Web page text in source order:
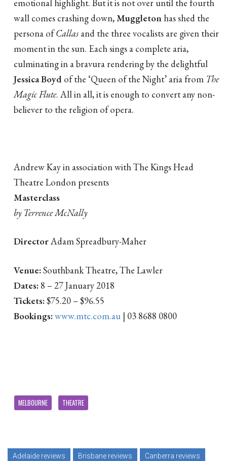
emotional highlight. But it is not over until the fourth
wall comes crashing down,Muggleton has shed the
persona ofCallas and the three vocalists are given their
moment in the sun. Each sings a complete aria,
culminating in a bravura rendering by the delightful
Jessica Boyd of the ‘Queen of the Night’ aria from The
Magic Flute. All in all, it is enough to convert any non-
believer to the religion of opera.
Andrew Kay in association with The Kings Head
Theatre London presents
Masterclass
by Terrence McNally
DirectorAdam Spreadbury-Maher
Venue:Southbank Theatre, The Lawler
Dates: 8 – 27 January 2018
Tickets:$75.20 – $96.55
Bookings:www.mtc.com.au | 03 8688 0800
MELBOURNE THEATRE
Adelaide reviews Brisbane reviews Canberra reviews